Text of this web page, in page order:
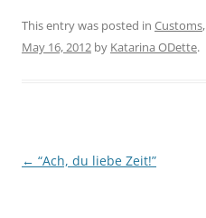
This entry was posted in Customs,
May 16, 2012 by Katarina ODette.
Post
← “Ach, du liebe Zeit!”